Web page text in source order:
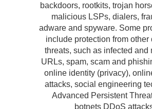
backdoors, rootkits, trojan
malicious LSPs, dialers,
adware and spyware. Some
include protection from other
threats, such as infected and
URLs, spam, scam and
online identity (privacy),
attacks, social engineering
Advanced Persistent
botnets DDoS